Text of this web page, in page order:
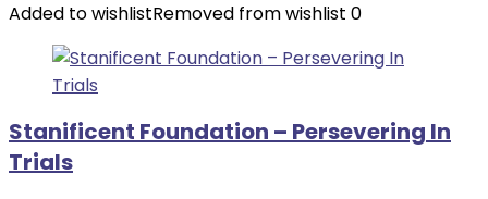
Added to wishlistRemoved from wishlist 0
Stanificent Foundation – Persevering In
Trials